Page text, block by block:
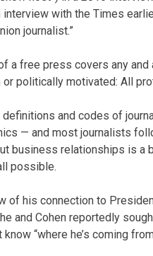
with the Times
journalist.”
a free press covers any
politically motivated: All
and codes of
— and most journalists
business relationships is a
possible.
of his connection to
and Cohen reportedly
“where he’s coming